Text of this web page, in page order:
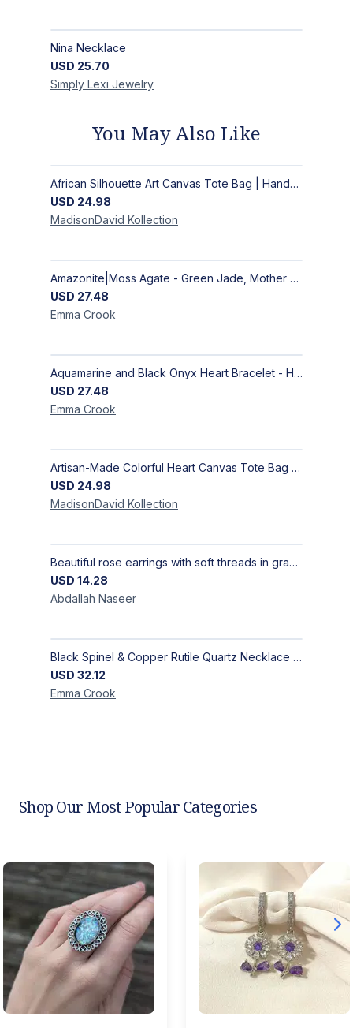
Nina Necklace
USD 25.70
Simply Lexi Jewelry
You May Also Like
African Silhouette Art Canvas Tote Bag | Handcrafted Afrocentric Everyday Bag
USD 24.98
MadisonDavid Kollection
Amazonite|Moss Agate - Green Jade, Mother of Pearl & Rosewood Bracelet
USD 27.48
Emma Crook
Aquamarine and Black Onyx Heart Bracelet - Harmony
USD 27.48
Emma Crook
Artisan-Made Colorful Heart Canvas Tote Bag | Handcrafted Everyday Carry Bag
USD 24.98
MadisonDavid Kollection
Beautiful rose earrings with soft threads in gradients of pink and fuchsia, beauty of roses, size 4 cm × 4 cm
USD 14.28
Abdallah Naseer
Black Spinel & Copper Rutile Quartz Necklace with Selenite Unicorn Pendant with Silver Accents
USD 32.12
Emma Crook
Shop Our Most Popular Categories